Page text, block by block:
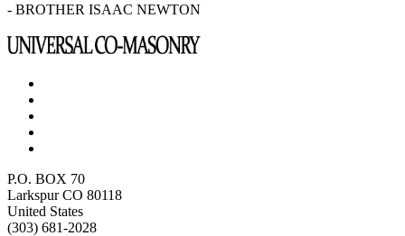
- BROTHER ISAAC NEWTON
P.O. BOX 70
Larkspur CO 80118
United States
(303) 681-2028